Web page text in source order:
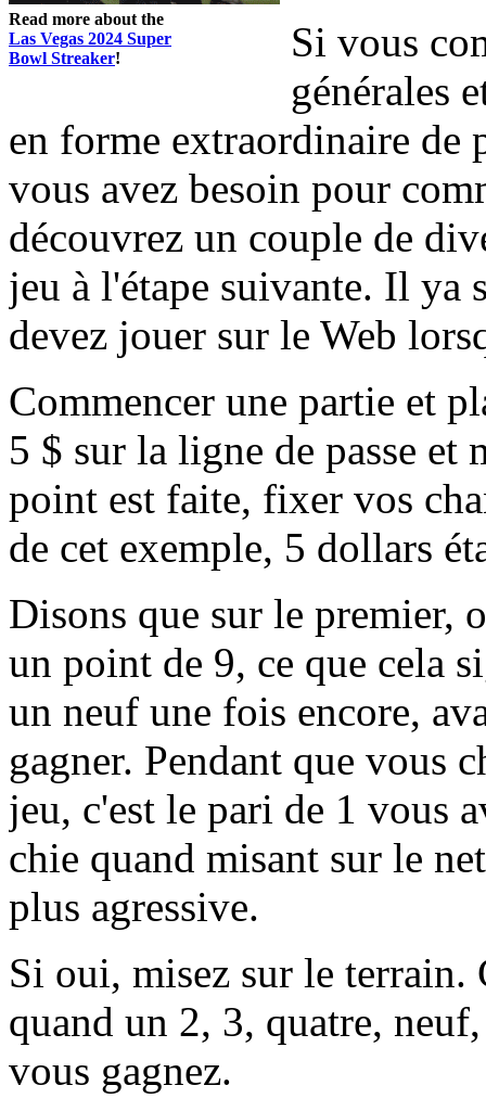
Read more about the
Las Vegas 2024 Super
Bowl Streaker!
Si vous
générales
en forme extraordinaire
vous avez besoin pour
découvrez un couple de
jeu à l'étape suivante. Il ya
devez jouer sur le Web
Commencer une partie et
5 $ sur la ligne de passe et
point est faite, fixer vos
de cet exemple, 5 dollars
Disons que sur le premier,
un point de 9, ce que cela
un neuf une fois encore,
gagner. Pendant que vous
jeu, c'est le pari de 1 vous
chie quand misant sur le
plus agressive.
Si oui, misez sur le terrain.
quand un 2, 3, quatre,
vous gagnez.